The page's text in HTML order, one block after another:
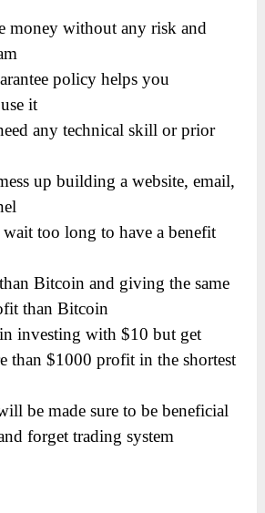
money without any risk and
policy helps you
it
any technical skill or prior
up building a website, email,
too long to have a benefit
Bitcoin and giving the same
than Bitcoin
investing with $10 but get
than $1000 profit in the shortest
be made sure to be beneficial
forget trading system